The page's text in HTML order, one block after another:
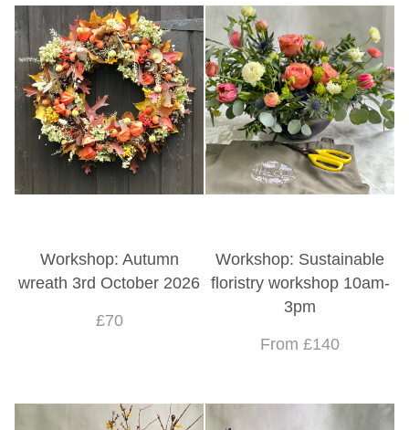
Workshop: Autumn
wreath 3rd October 2026
£70
Workshop: Sustainable
floristry workshop 10am-
3pm
From £140